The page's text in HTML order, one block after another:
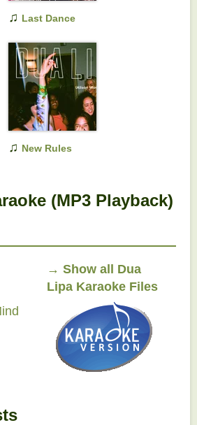
♫ Last Dance
♫ New Rules
(MP3 Playback)
→Show all Dua
Lipa Karaoke Files